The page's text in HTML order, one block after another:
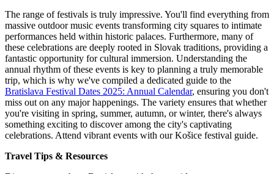
The range of festivals is truly impressive. You'll find everything from
massive outdoor music events transforming city squares to intimate
performances held within historic palaces. Furthermore, many of
these celebrations are deeply rooted in Slovak traditions, providing a
fantastic opportunity for cultural immersion. Understanding the
annual rhythm of these events is key to planning a truly memorable
trip, which is why we've compiled a dedicated guide to the
Bratislava Festival Dates 2025: Annual Calendar, ensuring you don't
miss out on any major happenings. The variety ensures that whether
you're visiting in spring, summer, autumn, or winter, there's always
something exciting to discover among the city's captivating
celebrations. Attend vibrant events with our Košice festival guide.
Travel Tips & Resources